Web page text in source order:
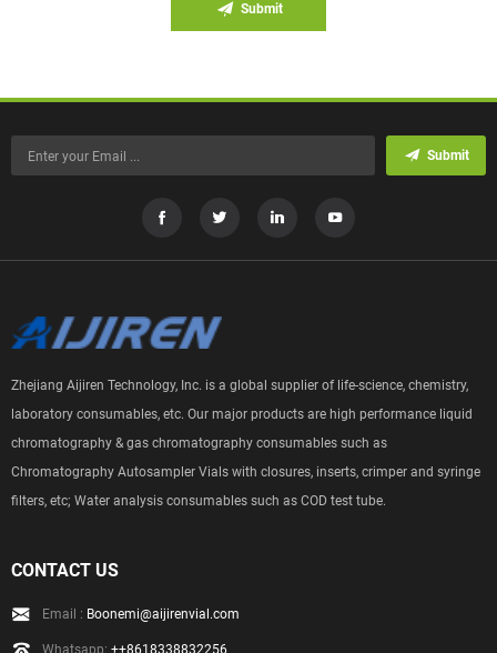
Submit
Submit
Zhejiang Aijiren Technology, Inc. is a global supplier of life-science, chemistry,
laboratory consumables, etc. Our major products are high performance liquid
chromatography & gas chromatography consumables such as
Chromatography Autosampler Vials with closures, inserts, crimper and syringe
filters, etc; Water analysis consumables such as COD test tube.
CONTACT US
Email : Boonemi@aijirenvial.com
Whatsapp: ++8618338832256